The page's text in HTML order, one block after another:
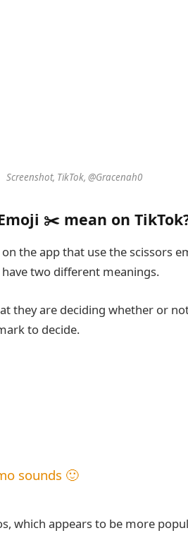
Screenshot, TikTok, @Gracenah0
✂️ mean on
the app that use the scissors
two different meanings.
they are deciding whether or
to decide.
sounds 🙂
which appears to be more